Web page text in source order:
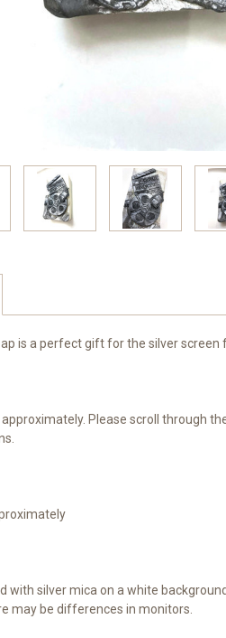
is a perfect gift for the silver screen
approximately. Please scroll through
with silver mica on a white
may be differences in monitors.